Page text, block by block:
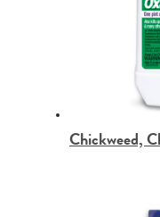
Chickweed,